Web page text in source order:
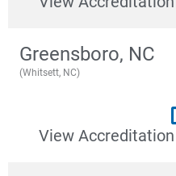
Greensboro, NC
(Whitsett, NC)
View